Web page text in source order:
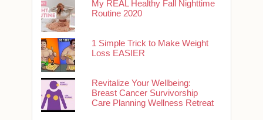
My REAL Healthy Fall Nighttime
Routine 2020
1 Simple Trick to Make Weight
Loss EASIER
Revitalize Your Wellbeing:
Breast Cancer Survivorship
Care Planning Wellness Retreat